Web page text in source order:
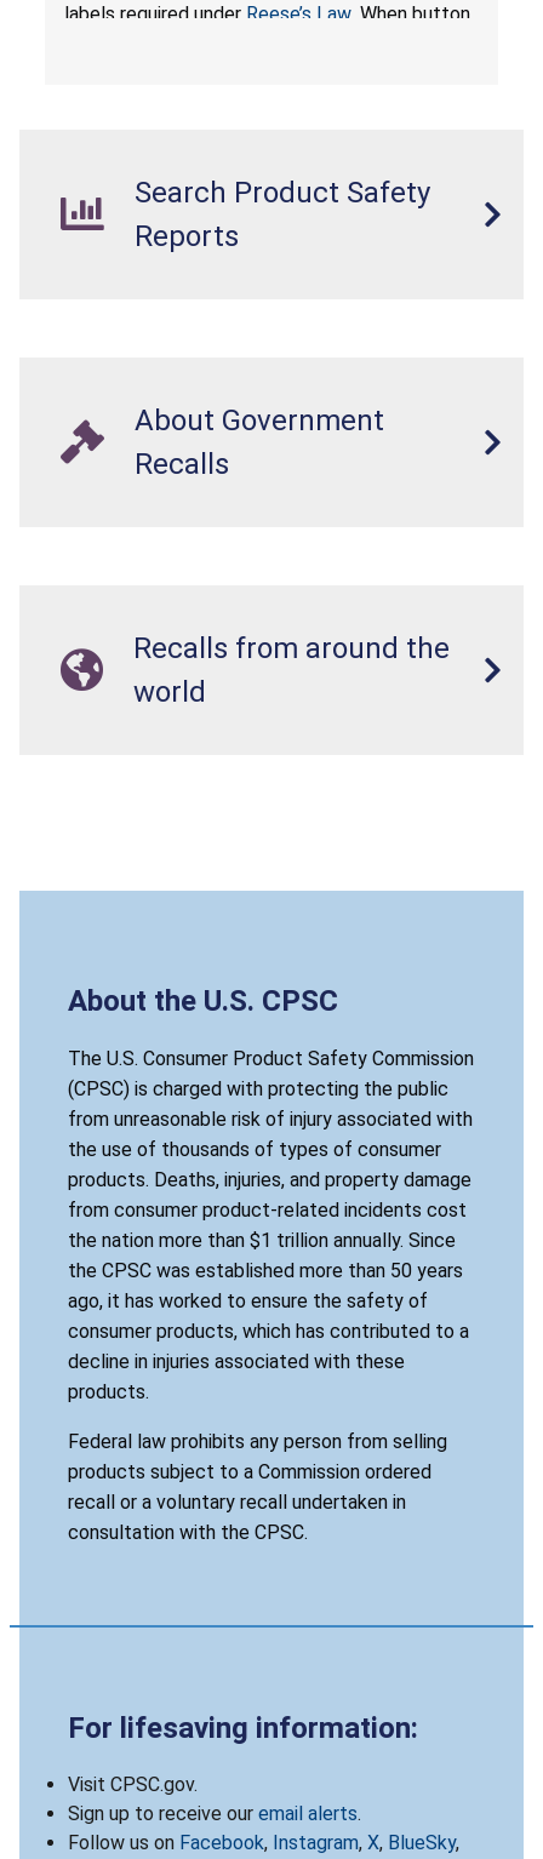
labels required under Reese’s Law. When button
Search Product Safety
Reports
About Government
Recalls
Recalls from around the
world
About the U.S. CPSC
The U.S. Consumer Product Safety Commission
(CPSC) is charged with protecting the public
from unreasonable risk of injury associated with
the use of thousands of types of consumer
products. Deaths, injuries, and property damage
from consumer product-related incidents cost
the nation more than $1 trillion annually. Since
the CPSC was established more than 50 years
ago, it has worked to ensure the safety of
consumer products, which has contributed to a
decline in injuries associated with these
products.
Federal law prohibits any person from selling
products subject to a Commission ordered
recall or a voluntary recall undertaken in
consultation with the CPSC.
For lifesaving information:
Visit CPSC.gov.
Sign up to receive our email alerts.
Follow us on Facebook, Instagram, X, BlueSky,